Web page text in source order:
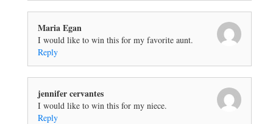
Maria Egan
I would like to win this for my favorite aunt.
Reply
jennifer cervantes
I would like to win this for my niece.
Reply